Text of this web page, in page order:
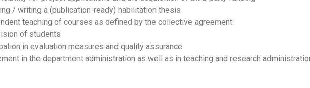
/ writing a (publication-ready) habilitation thesis
teaching of courses as defined by the collective agreement
of students
in evaluation measures and quality assurance
in the department administration as well as in teaching and research